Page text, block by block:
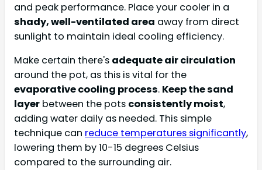
and peak performance. Place your cooler in a
shady, well-ventilated area away from direct
sunlight to maintain ideal cooling efficiency.
Make certain there's adequate air circulation
around the pot, as this is vital for the
evaporative cooling process. Keep the sand
layer between the pots consistently moist,
adding water daily as needed. This simple
technique can reduce temperatures significantly,
lowering them by 10-15 degrees Celsius
compared to the surrounding air.